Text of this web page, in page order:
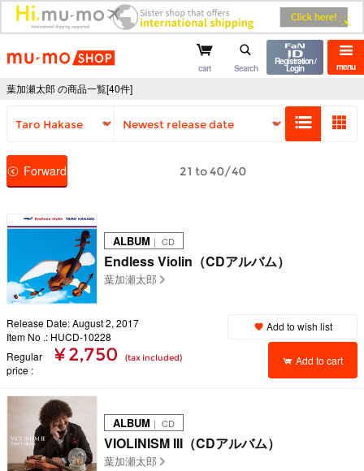
mu-mo shop menu
cart Search
Registration /
Login
葉加瀬太郎 の商品一覧[40件]
Forward 21 to 40/40
ALBUM ｜ CD
Endless Violin（CDアルバム）
葉加瀬太郎
Release Date: August 2, 2017
Item No .: HUCD-10228
Regular
price
¥ 2,750 (tax included)
Add to wish list
Add to cart
ALBUM ｜ CD
VIOLINISM III（CDアルバム）
葉加瀬太郎